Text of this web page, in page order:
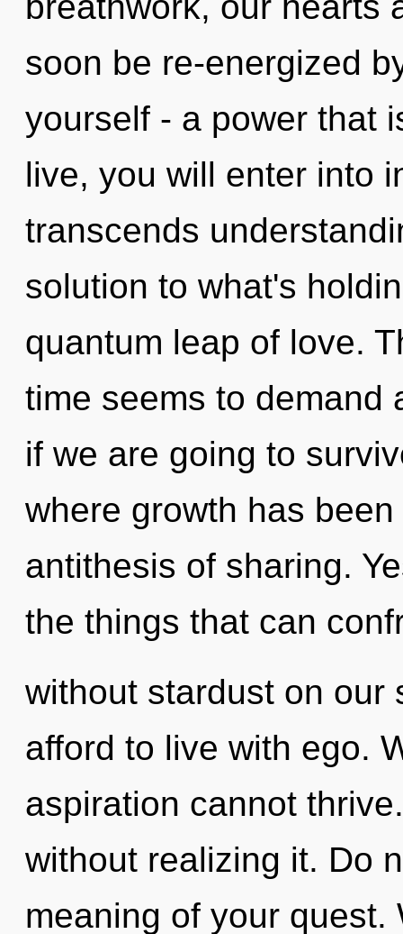
soon be re-energized
yourself - a power that
live, you will enter into
transcends
solution to what's
quantum leap of love.
time seems to demand
if we are going to
where growth has
antithesis of sharing.
the things that can
without stardust on our
afford to live with ego.
aspiration cannot
without realizing it. Do
meaning of your